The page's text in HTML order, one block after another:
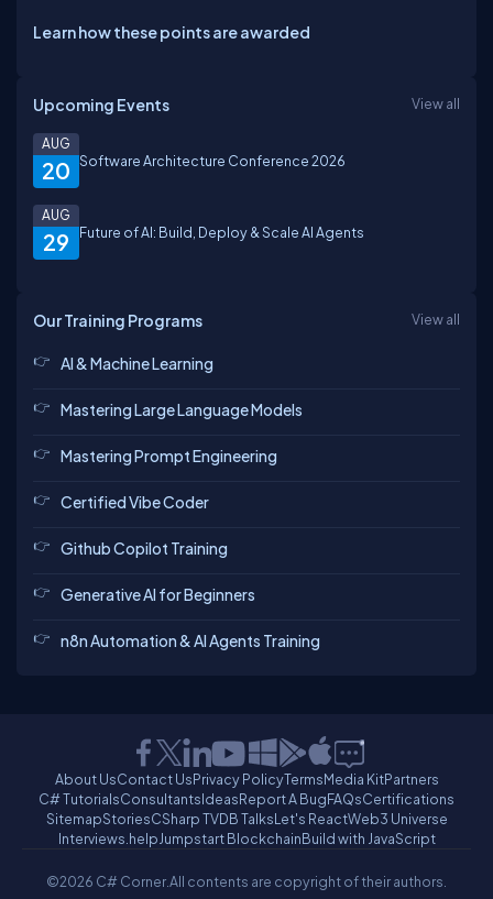
Learn how these points are awarded
Upcoming Events View all
20
AUG
Software Architecture Conference 2026
29
AUG
Future of AI: Build, Deploy & Scale AI Agents
Our Training Programs View all
AI & Machine Learning
Mastering Large Language Models
Mastering Prompt Engineering
Certified Vibe Coder
Github Copilot Training
Generative AI for Beginners
n8n Automation & AI Agents Training
About UsContact UsPrivacy PolicyTermsMedia KitPartners
C# TutorialsConsultantsIdeasReport A BugFAQsCertifications
SitemapStoriesCSharp TVDB TalksLet's ReactWeb3 Universe
Interviews.helpJumpstart BlockchainBuild with JavaScript
©2026 C# Corner.All contents are copyright of their authors.